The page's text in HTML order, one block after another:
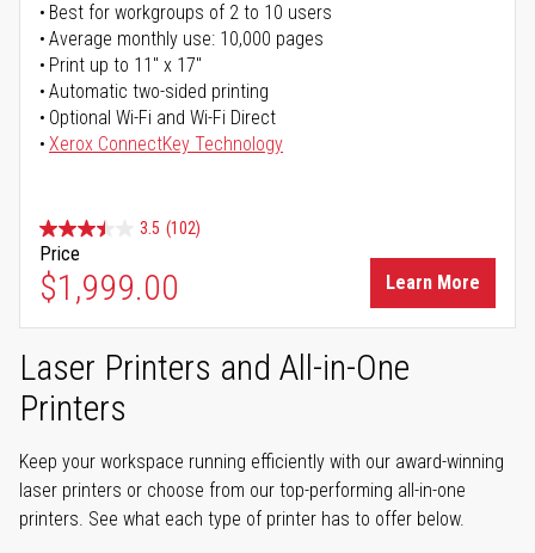
Best for workgroups of 2 to 10 users
Average monthly use: 10,000 pages
Print up to 11" x 17"
Automatic two-sided printing
Optional Wi-Fi and Wi-Fi Direct
Xerox ConnectKey Technology
3.5 (102)
Price
$1,999.00 Learn More
Laser Printers and All-in-One
Printers
Keep your workspace running efficiently with our award-winning
laser printers or choose from our top-performing all-in-one
printers. See what each type of printer has to offer below.